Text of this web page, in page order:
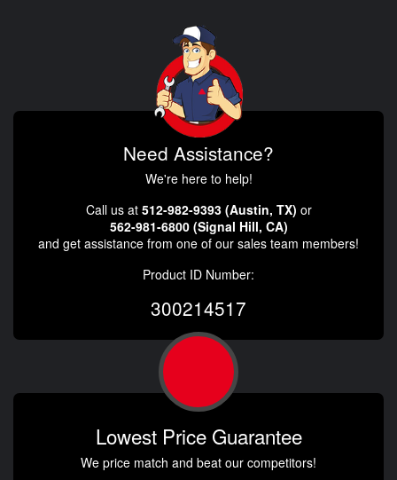
Need Assistance?
We're here to help!
Call us at 512-982-9393 (Austin, TX) or
562-981-6800 (Signal Hill, CA)
and get assistance from one of our sales team members!
Product ID Number:
300214517
Lowest Price Guarantee
We price match and beat our competitors!